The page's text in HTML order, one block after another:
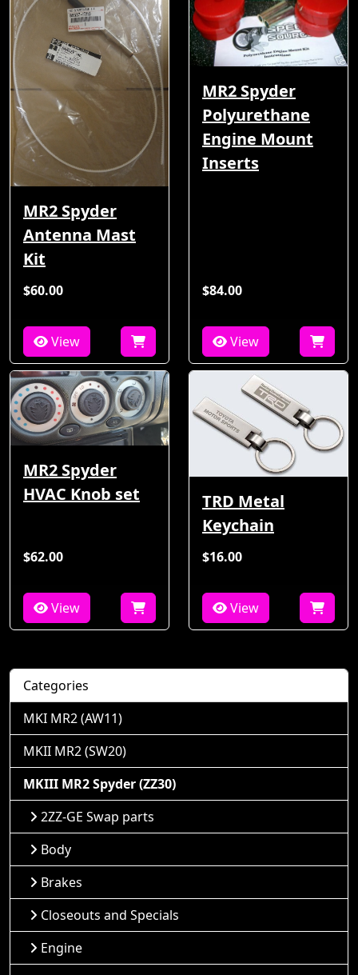
MR2 Spyder
Antenna Mast
Kit
$60.00
View
MR2 Spyder
Polyurethane
Engine Mount
Inserts
$84.00
View
MR2 Spyder
HVAC Knob set
$62.00
View
TRD Metal
Keychain
$16.00
View
Categories
MKI MR2 (AW11)
MKII MR2 (SW20)
MKIII MR2 Spyder (ZZ30)
2ZZ-GE Swap parts
Body
Brakes
Closeouts and Specials
Engine